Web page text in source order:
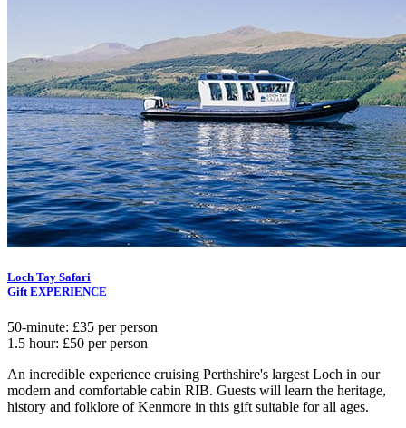
Loch Tay Safari
Gift EXPERIENCE
50-minute: £35 per person
1.5 hour: £50 per person
An incredible experience cruising Perthshire's largest Loch in our
modern and comfortable cabin RIB. Guests will learn the heritage,
history and folklore of Kenmore in this gift suitable for all ages.